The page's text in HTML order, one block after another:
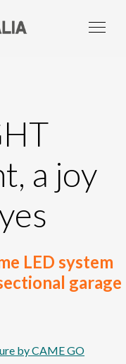
a joy
LED system
garage
by CAME GO